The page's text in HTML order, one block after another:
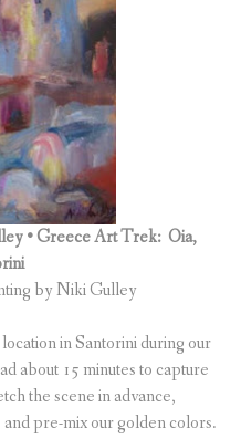
•Greece Art Trek: Oia,
by Niki Gulley
in Santorini during our
about 15 minutes to capture
the scene in advance,
pre-mix our golden colors.